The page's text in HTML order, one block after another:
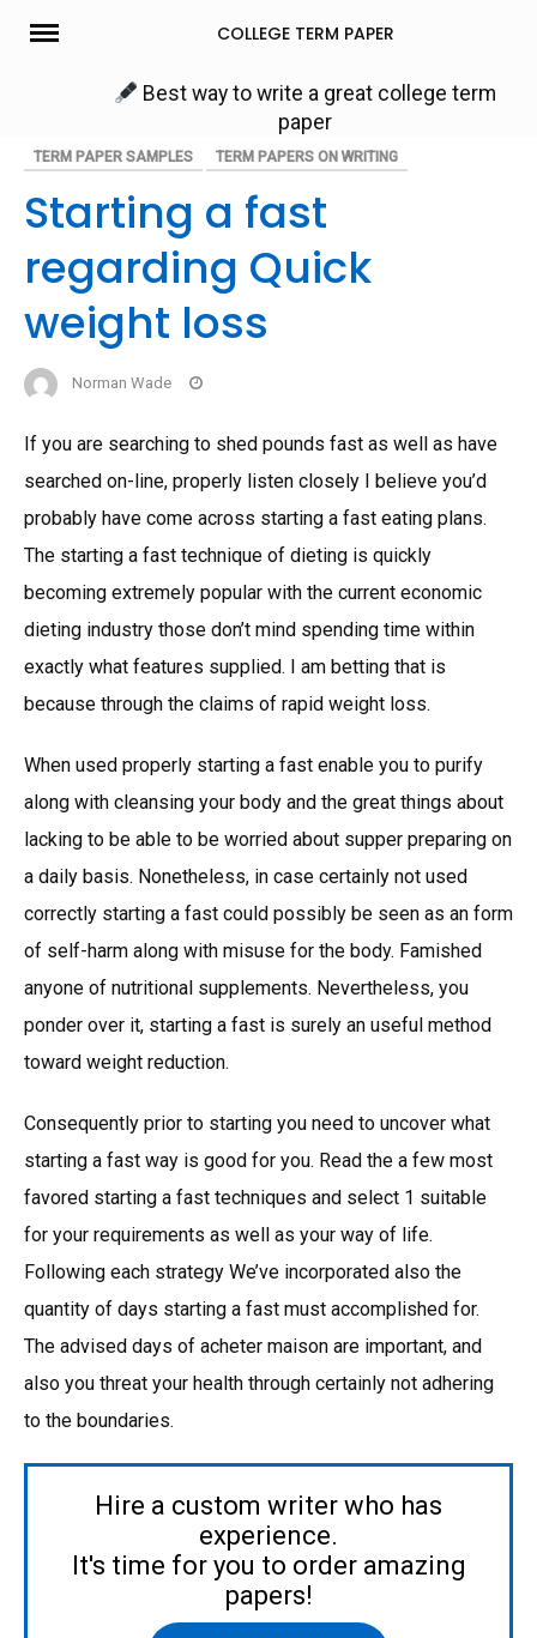
Skip
COLLEGE TERM PAPER
Best way to write a great college term
paper
TERM PAPER SAMPLES TERM PAPERS ON WRITING
Starting a fast
regarding Quick
weight loss
Norman Wade
If you are searching to shed pounds fast as well as have
searched on-line, properly listen closely I believe you’d
probably have come across starting a fast eating plans.
The starting a fast technique of dieting is quickly
becoming extremely popular with the current economic
dieting industry those don’t mind spending time within
exactly what features supplied. I am betting that is
because through the claims of rapid weight loss.
When used properly starting a fast enable you to purify
along with cleansing your body and the great things about
lacking to be able to be worried about supper preparing on
a daily basis. Nonetheless, in case certainly not used
correctly starting a fast could possibly be seen as an form
of self-harm along with misuse for the body. Famished
anyone of nutritional supplements. Nevertheless, you
ponder over it, starting a fast is surely an useful method
toward weight reduction.
Consequently prior to starting you need to uncover what
starting a fast way is good for you. Read the a few most
favored starting a fast techniques and select 1 suitable
for your requirements as well as your way of life.
Following each strategy We’ve incorporated also the
quantity of days starting a fast must accomplished for.
The advised days of acheter maison are important, and
also you threat your health through certainly not adhering
to the boundaries.
Hire a custom writer who has
experience.
It's time for you to order amazing
papers!